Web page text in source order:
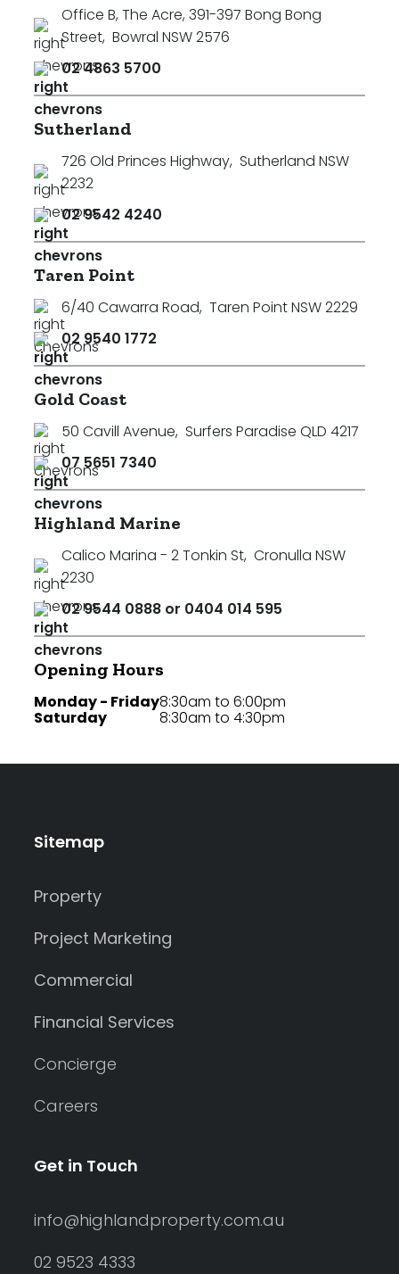
Office B, The Acre, 391-397 Bong Bong
Street, Bowral NSW 2576
02 4863 5700
Sutherland
726 Old Princes Highway, Sutherland NSW
2232
02 9542 4240
Taren Point
6/40 Cawarra Road, Taren Point NSW 2229
02 9540 1772
Gold Coast
50 Cavill Avenue, Surfers Paradise QLD 4217
07 5651 7340
Highland Marine
Calico Marina - 2 Tonkin St, Cronulla NSW
2230
02 9544 0888 or 0404 014 595
Opening Hours
Monday - Friday
Saturday
8:30am to 6:00pm
8:30am to 4:30pm
Sitemap
Property
Project Marketing
Commercial
Financial Services
Concierge
Careers
Get in Touch
info@highlandproperty.com.au
02 9523 4333